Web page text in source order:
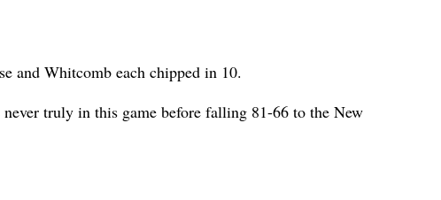
and Whitcomb each chipped in 10.
truly in this game before falling 81-66 to the New